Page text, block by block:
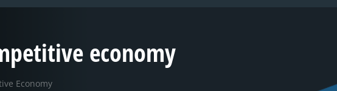
economy
Economy